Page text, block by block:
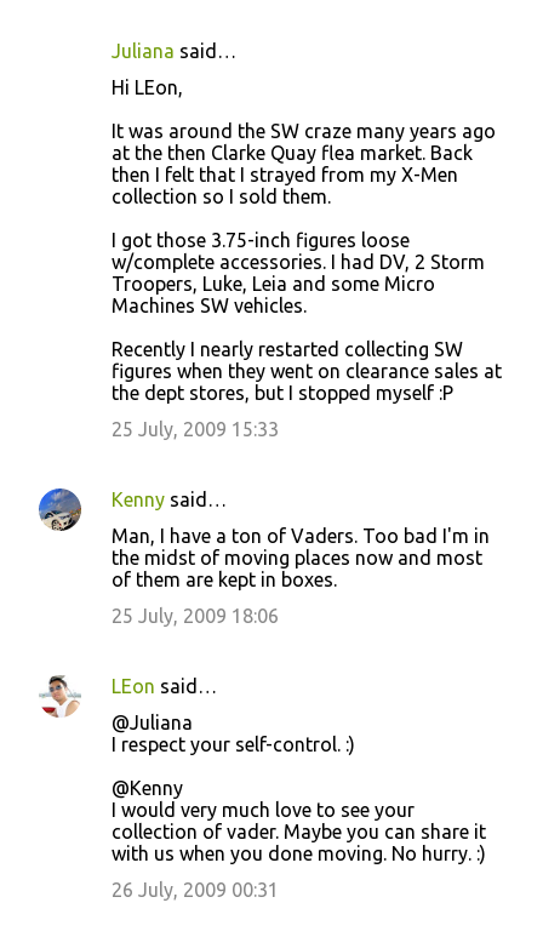
Juliana said…
Hi LEon,
It was around the SW craze many years ago
at the then Clarke Quay flea market. Back
then I felt that I strayed from my X-Men
collection so I sold them.
I got those 3.75-inch figures loose
w/complete accessories. I had DV, 2 Storm
Troopers, Luke, Leia and some Micro
Machines SW vehicles.
Recently I nearly restarted collecting SW
figures when they went on clearance sales at
the dept stores, but I stopped myself :P
25 July, 2009 15:33
Kenny said…
Man, I have a ton of Vaders. Too bad I'm in
the midst of moving places now and most
of them are kept in boxes.
25 July, 2009 18:06
LEon said…
@Juliana
I respect your self-control. :)
@Kenny
I would very much love to see your
collection of vader. Maybe you can share it
with us when you done moving. No hurry. :)
26 July, 2009 00:31